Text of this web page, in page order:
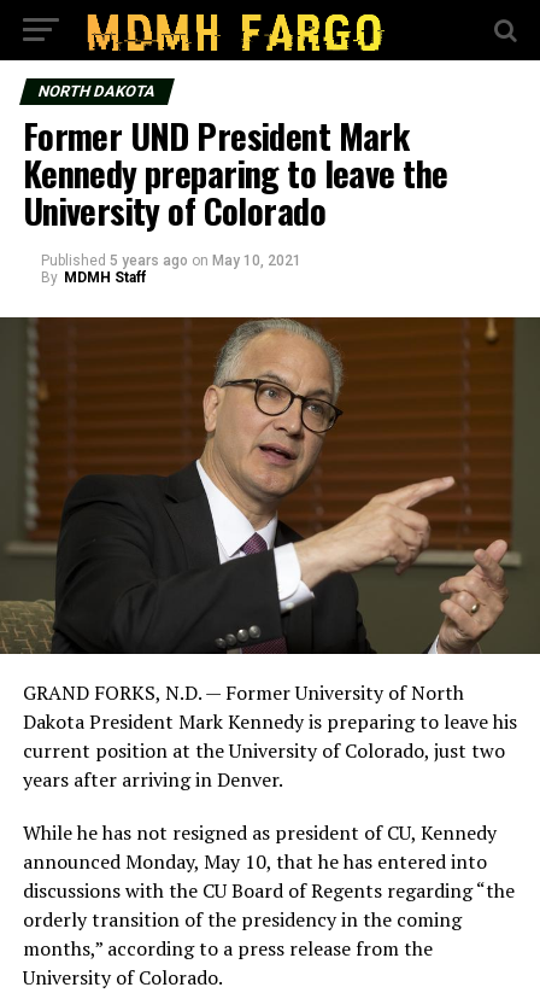
NORTH DAKOTA
Former UND President Mark
Kennedy preparing to leave the
University of Colorado
Published 5 years ago on May 10, 2021
By MDMH Staff
GRAND FORKS, N.D. — Former University of North
Dakota President Mark Kennedy is preparing to leave his
current position at the University of Colorado, just two
years after arriving in Denver.
While he has not resigned as president of CU, Kennedy
announced Monday, May 10, that he has entered into
discussions with the CU Board of Regents regarding “the
orderly transition of the presidency in the coming
months,” according to a press release from the
University of Colorado.